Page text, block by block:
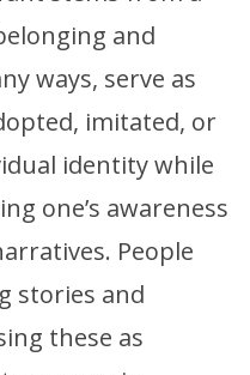
and
ways, serve as
imitated, or
identity while
one’s awareness
People
stories and
these as